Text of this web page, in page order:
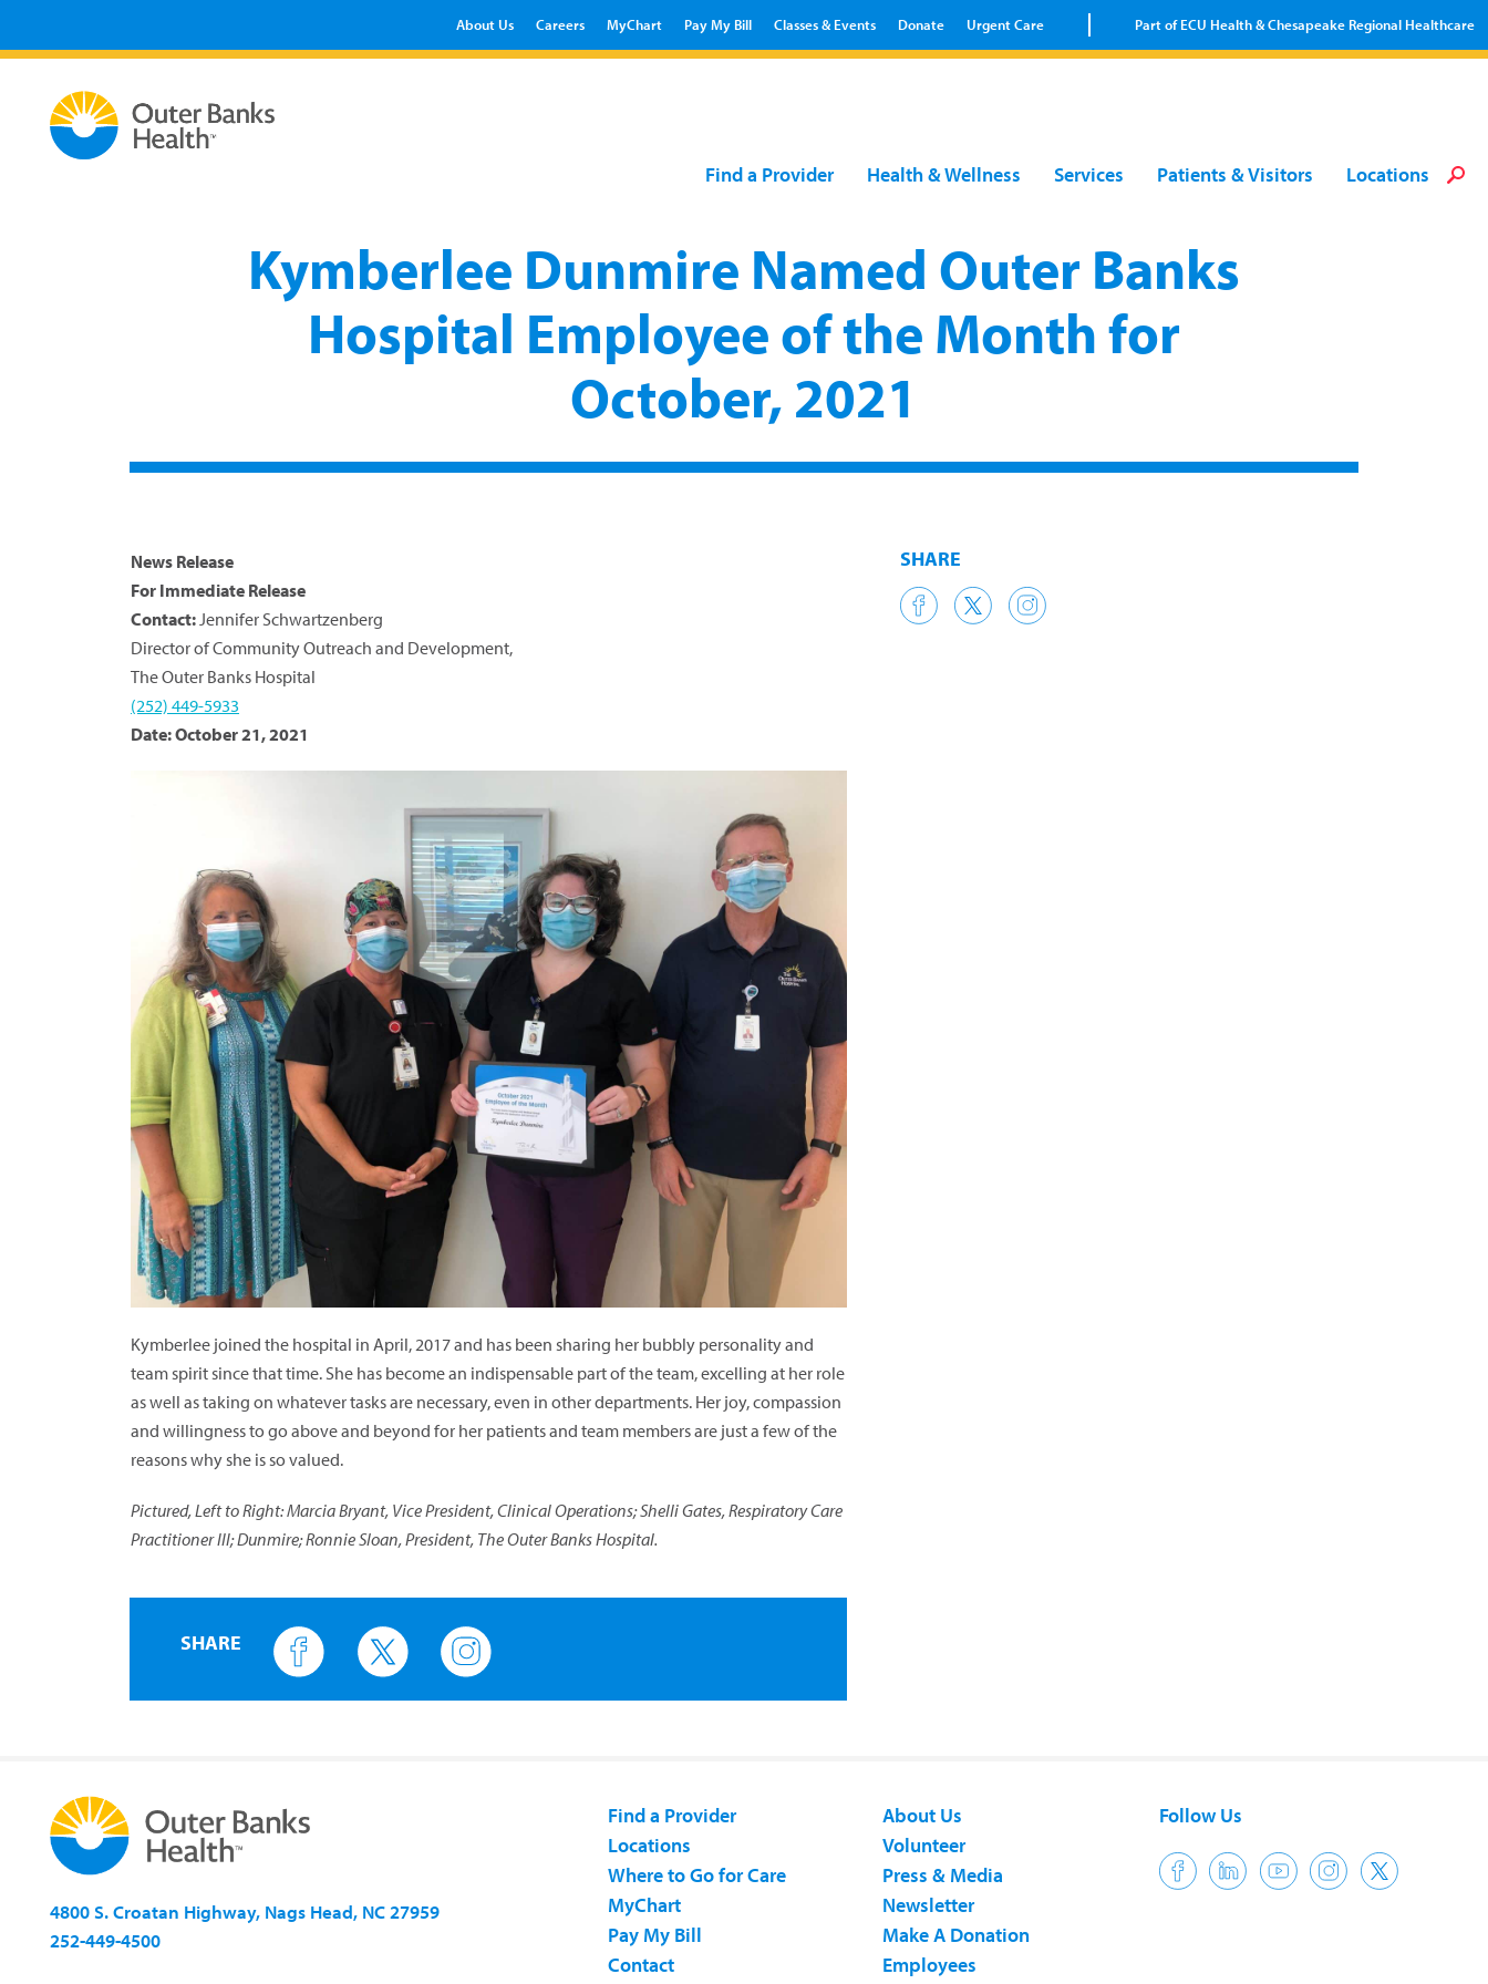
About Us Careers MyChart Pay My Bill Classes & Events Donate Urgent Care Part of ECU Health & Chesapeake Regional Healthcare
Find a Provider Health & Wellness Services Patients & Visitors Locations
Kymberlee Dunmire Named Outer Banks
Hospital Employee of the Month for
October, 2021
News Release
For Immediate Release
Contact: Jennifer Schwartzenberg
Director of Community Outreach and Development,
The Outer Banks Hospital
(252) 449-5933
Date: October 21, 2021
Kymberlee joined the hospital in April, 2017 and has been sharing her bubbly personality and
team spirit since that time. She has become an indispensable part of the team, excelling at her role
as well as taking on whatever tasks are necessary, even in other departments. Her joy, compassion
and willingness to go above and beyond for her patients and team members are just a few of the
reasons why she is so valued.
Pictured, Left to Right: Marcia Bryant, Vice President, Clinical Operations; Shelli Gates, Respiratory Care
Practitioner III; Dunmire; Ronnie Sloan, President, The Outer Banks Hospital.
SHARE
SHARE
4800 S. Croatan Highway, Nags Head, NC 27959
252-449-4500
Find a Provider
Locations
Where to Go for Care
MyChart
Pay My Bill
Contact
About Us
Volunteer
Press & Media
Newsletter
Make A Donation
Employees
Follow Us